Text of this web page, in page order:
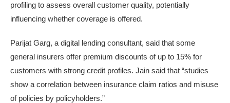
profiling to assess overall customer quality, potentially
influencing whether coverage is offered.
Parijat Garg, a digital lending consultant, said that some
general insurers offer premium discounts of up to 15% for
customers with strong credit profiles. Jain said that “studies
show a correlation between insurance claim ratios and misuse
of policies by policyholders.”